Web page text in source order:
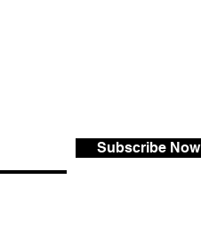
Subscribe Now